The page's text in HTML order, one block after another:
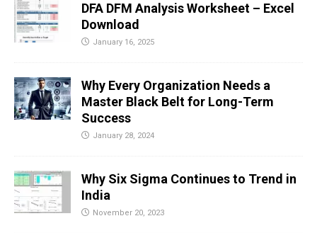
DFA DFM Analysis Worksheet – Excel
Download
January 16, 2025
Why Every Organization Needs a
Master Black Belt for Long-Term
Success
January 28, 2024
Why Six Sigma Continues to Trend in
India
November 20, 2023